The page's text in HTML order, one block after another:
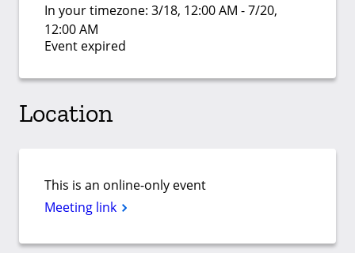
In your timezone: 3/18, 12:00 AM - 7/20,
12:00 AM
Event expired
Location
This is an online-only event
Meeting link